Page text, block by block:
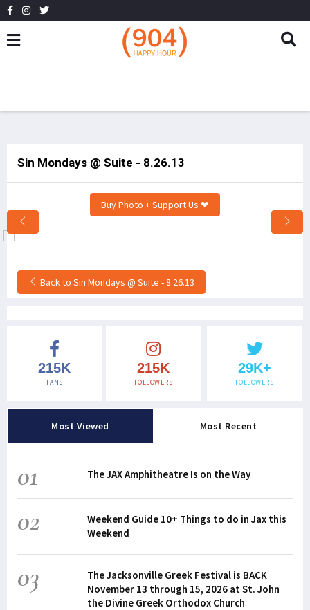
Sin Mondays @ Suite - 8.26.13
Buy Photo + Support Us ❤
Back to Sin Mondays @ Suite - 8.26.13
215K
FANS
215K
FOLLOWERS
29K+
FOLLOWERS
Most Viewed Most Recent
01 The JAX Amphitheatre Is on the Way
02
Weekend Guide 10+ Things to do in Jax this
Weekend
03
The Jacksonville Greek Festival is BACK
November 13 through 15, 2026 at St. John
the Divine Greek Orthodox Church